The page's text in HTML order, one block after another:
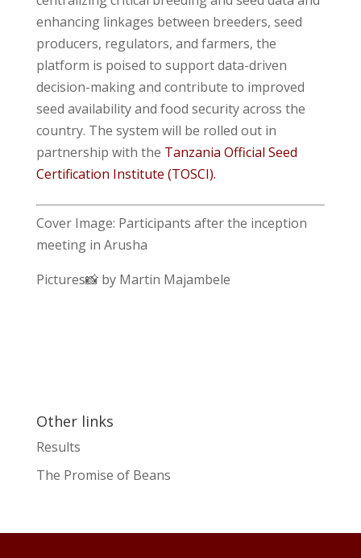
enhancing linkages between breeders, seed
producers, regulators, and farmers, the
platform is poised to support data-driven
decision-making and contribute to improved
seed availability and food security across the
country. The system will be rolled out in
partnership with the Tanzania Official Seed
Certification Institute (TOSCI).
Cover Image: Participants after the inception
meeting in Arusha
Pictures📸 by Martin Majambele
Other links
Results
The Promise of Beans